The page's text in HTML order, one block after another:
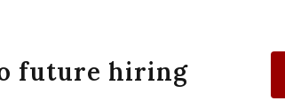
future hiring